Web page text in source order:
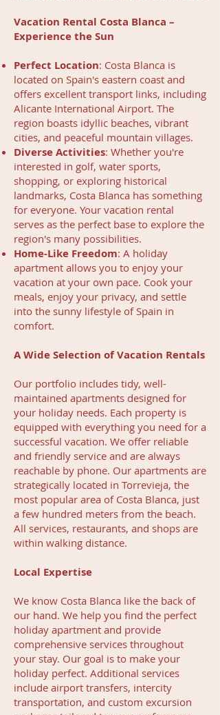
Vacation Rental Costa Blanca –
Experience the Sun
Perfect Location: Costa Blanca is
located on Spain's eastern coast and
offers excellent transport links, including
Alicante International Airport. The
region boasts idyllic beaches, vibrant
cities, and peaceful mountain villages.
Diverse Activities: Whether you're
interested in golf, water sports,
shopping, or exploring historical
landmarks, Costa Blanca has something
for everyone. Your vacation rental
serves as the perfect base to explore the
region's many possibilities.
Home-Like Freedom: A holiday
apartment allows you to enjoy your
vacation at your own pace. Cook your
meals, enjoy your privacy, and settle
into the sunny lifestyle of Spain in
comfort.
A Wide Selection of Vacation Rentals
Our portfolio includes tidy, well-
maintained apartments designed for
your holiday needs. Each property is
equipped with everything you need for a
successful vacation. We offer reliable
and friendly service and are always
reachable by phone. Our apartments are
strategically located in Torrevieja, the
most popular area of Costa Blanca, just
a few hundred meters from the beach.
All services, restaurants, and shops are
within walking distance.
Local Expertise
We know Costa Blanca like the back of
our hand. We help you find the perfect
holiday apartment and provide
comprehensive services throughout
your stay. Our goal is to make your
holiday perfect. Additional services
include airport transfers, intercity
transportation, and custom excursion